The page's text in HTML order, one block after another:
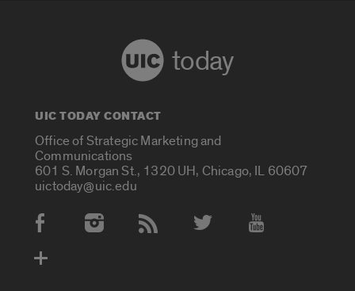
today
UIC TODAY CONTACT
Office of Strategic Marketing and
Communications
601 S. Morgan St., 1320 UH, Chicago, IL 60607
uictoday@uic.edu
Social Media Accounts